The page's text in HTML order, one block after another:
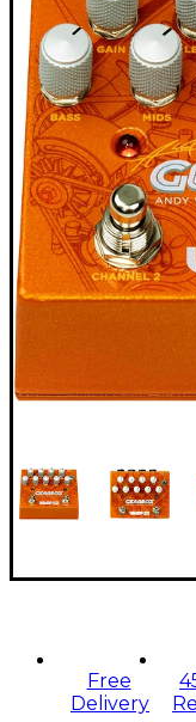
Free
Delivery